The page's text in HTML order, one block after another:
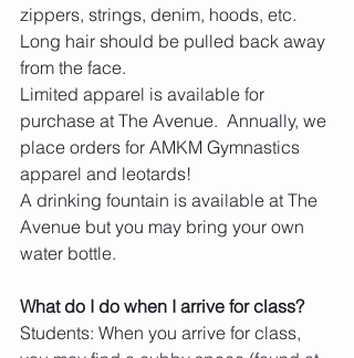
zippers, strings, denim, hoods, etc.
Long hair should be pulled back away
from the face.
Limited apparel is available for
purchase at The Avenue.  Annually, we
place orders for AMKM Gymnastics
apparel and leotards!
​A drinking fountain is available at The
Avenue but you may bring your own
water bottle.
What do I do when I arrive for class?
Students: When you arrive for class,